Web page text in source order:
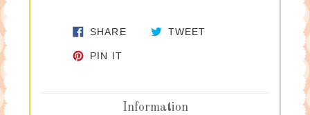
SHARESHARE ON FACEBOOK
TWEET TWEET ON
PIN ITPIN ON PINTEREST
Information